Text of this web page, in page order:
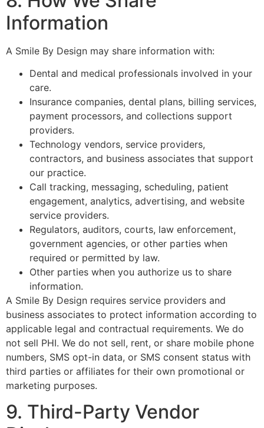
Information
A Smile By Design may share information with:
Dental and medical professionals involved in your
care.
Insurance companies, dental plans, billing services,
payment processors, and collections support
providers.
Technology vendors, service providers,
contractors, and business associates that support
our practice.
Call tracking, messaging, scheduling, patient
engagement, analytics, advertising, and website
service providers.
Regulators, auditors, courts, law enforcement,
government agencies, or other parties when
required or permitted by law.
Other parties when you authorize us to share
information.
A Smile By Design requires service providers and
business associates to protect information according to
applicable legal and contractual requirements. We do
not sell PHI. We do not sell, rent, or share mobile phone
numbers, SMS opt-in data, or SMS consent status with
third parties or affiliates for their own promotional or
marketing purposes.
9. Third-Party Vendor